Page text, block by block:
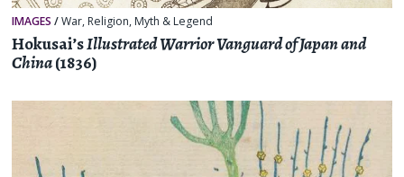
IMAGES /War, Religion, Myth & Legend
Hokusai’sIllustrated Warrior Vanguard of Japan and
China(1836)